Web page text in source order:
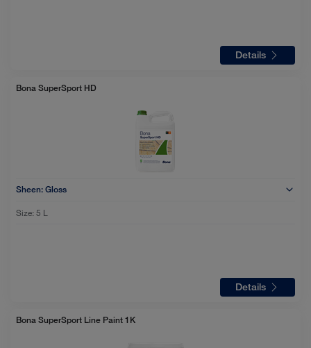
Details
Bona SuperSport HD
Sheen: Gloss
Size: 5 L
Details
Bona SuperSport Line Paint 1K